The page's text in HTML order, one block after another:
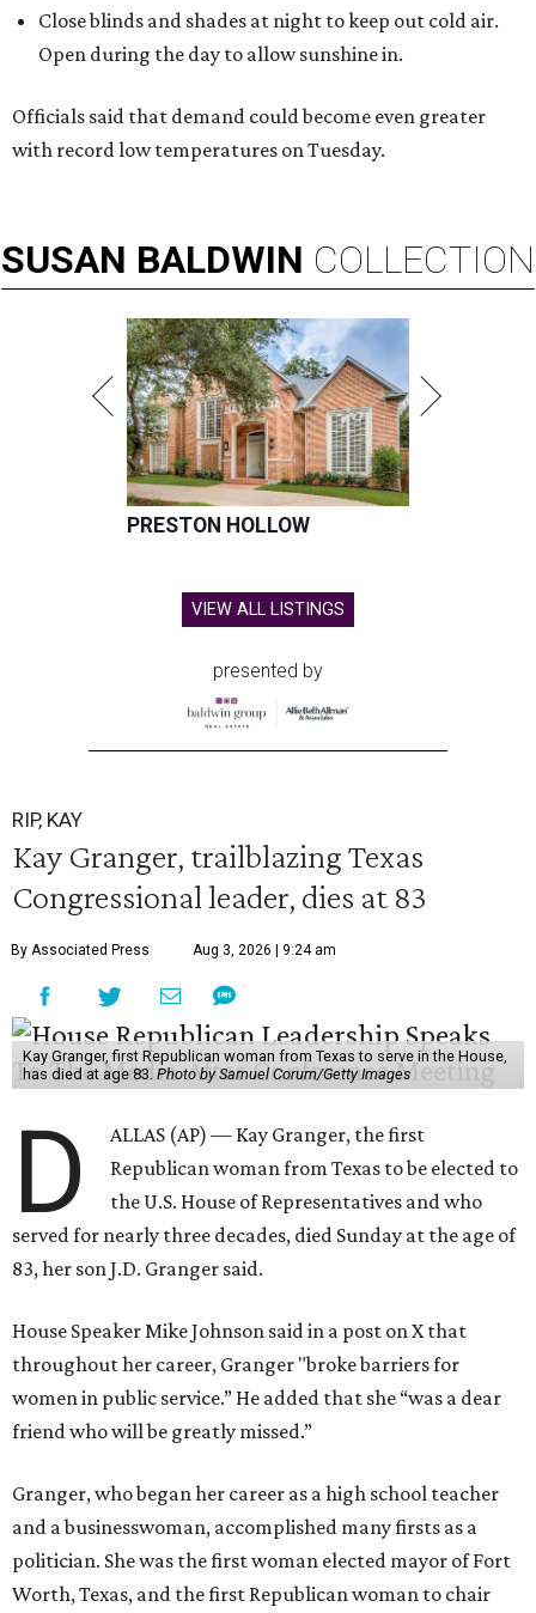
Close blinds and shades at night to keep out cold air.
Open during the day to allow sunshine in.
Officials said that demand could become even greater
with record low temperatures on Tuesday.
SUSAN BALDWIN COLLECTION
PRESTON HOLLOW
VIEW ALL LISTINGS
presented by
RIP, KAY
Kay Granger, trailblazing Texas
Congressional leader, dies at 83
By Associated Press Aug 3, 2026 | 9:24 am
Kay Granger, first Republican woman from Texas to serve in the House,
has died at age 83. Photo by Samuel Corum/Getty Images
D
ALLAS (AP) — Kay Granger, the first
Republican woman from Texas to be elected to
the U.S. House of Representatives and who
served for nearly three decades, died Sunday at the age of
83, her son J.D. Granger said.
House Speaker Mike Johnson said in a post on X that
throughout her career, Granger "broke barriers for
women in public service.” He added that she “was a dear
friend who will be greatly missed.”
Granger, who began her career as a high school teacher
and a businesswoman, accomplished many firsts as a
politician. She was the first woman elected mayor of Fort
Worth, Texas, and the first Republican woman to chair